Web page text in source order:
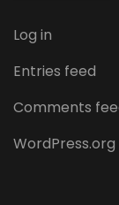
Log in
Entries feed
Comments
WordPress.org